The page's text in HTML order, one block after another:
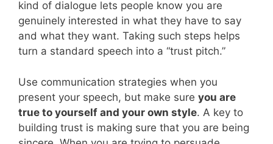
kind of dialogue lets people know you are
genuinely interested in what they have to say
and what they want. Taking such steps helps
turn a standard speech into a “trust pitch.”
Use communication strategies when you
present your speech, but make sure you are
true to yourself and your own style. A key to
building trust is making sure that you are being